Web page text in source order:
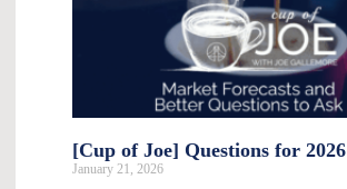
[Cup of Joe] Questions for 2026
January 21, 2026